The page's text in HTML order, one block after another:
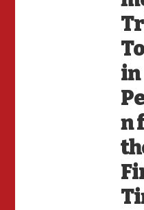
in
n